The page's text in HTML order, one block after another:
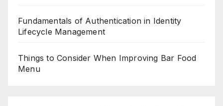
Fundamentals of Authentication in Identity
Lifecycle Management
Things to Consider When Improving Bar Food
Menu